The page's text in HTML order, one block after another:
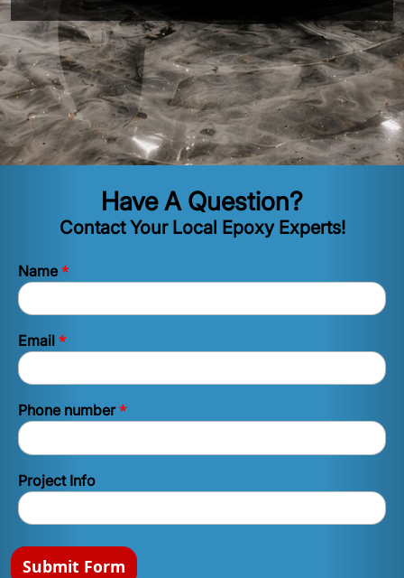
Have A Question?
Contact Your Local Epoxy Experts!
Name*
Email *
Phone number*
Project Info
Submit Form